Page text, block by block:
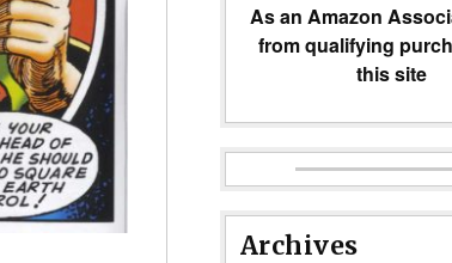
As an Amazon
from qualifying
this site
Archives